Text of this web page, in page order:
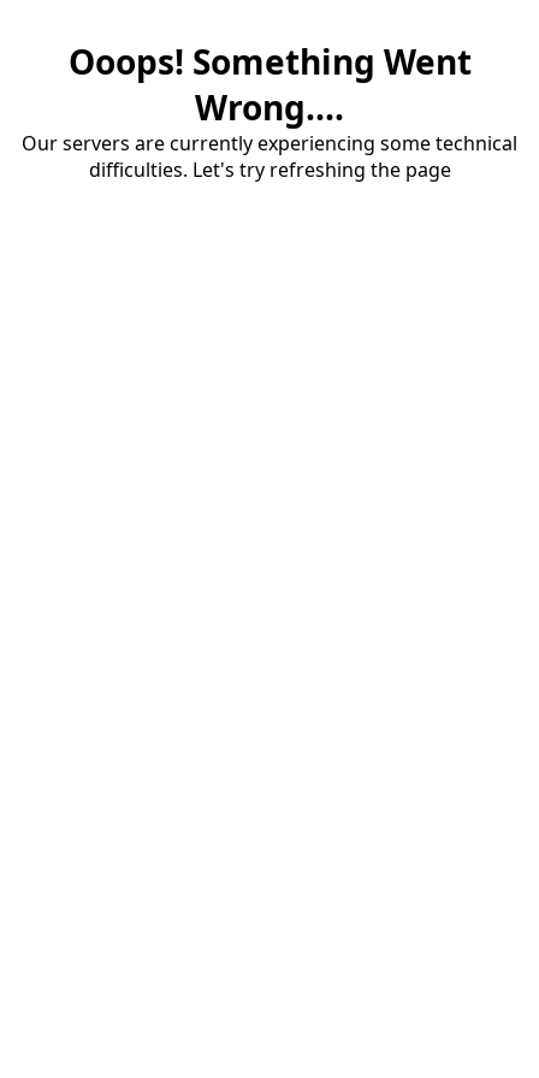
Ooops! Something Went
Wrong....
Our servers are currently experiencing some technical
difficulties. Let's try refreshing the page